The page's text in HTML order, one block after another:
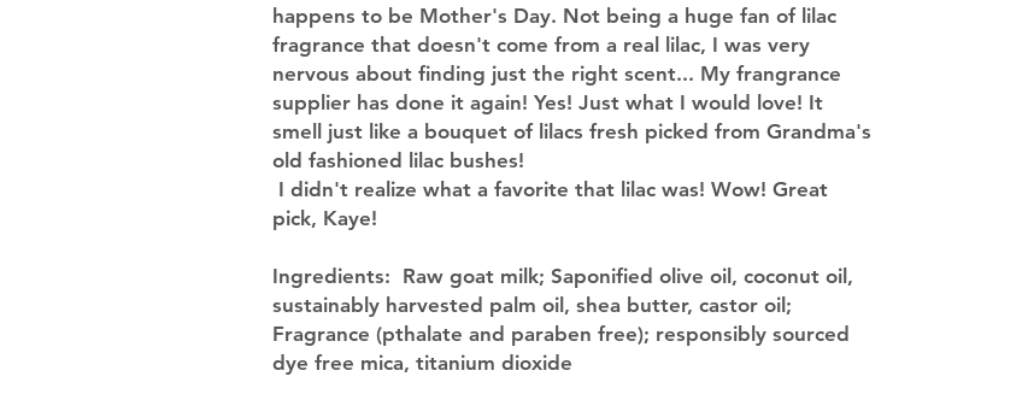
happens to be Mother's Day. Not being a huge fan of lilac
fragrance that doesn't come from a real lilac, I was very
nervous about finding just the right scent... My frangrance
supplier has done it again! Yes! Just what I would love! It
smell just like a bouquet of lilacs fresh picked from Grandma's
old fashioned lilac bushes!
I didn't realize what a favorite that lilac was! Wow! Great
pick, Kaye!
Ingredients: Raw goat milk; Saponified olive oil, coconut oil,
sustainably harvested palm oil, shea butter, castor oil;
Fragrance (pthalate and paraben free); responsibly sourced
dye free mica, titanium dioxide